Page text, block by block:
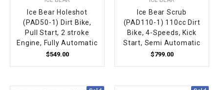
Ice Bear Holeshot
(PAD50-1) Dirt Bike,
Pull Start, 2 stroke
Engine, Fully Automatic
$549.00
Ice Bear Scrub
(PAD110-1) 110cc Dirt
Bike, 4-Speeds, Kick
Start, Semi Automatic
$799.00